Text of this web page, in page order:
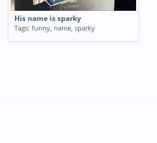
His name is sparky
Tags: funny, name, sparky